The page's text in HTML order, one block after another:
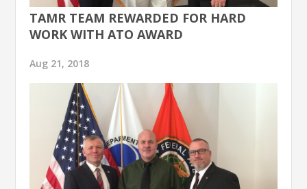
TAMR TEAM REWARDED FOR HARD
WORK WITH ATO AWARD
Aug 21, 2018